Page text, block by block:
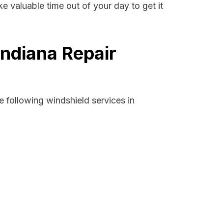
valuable time out of your day to get it
Repair
following windshield services in